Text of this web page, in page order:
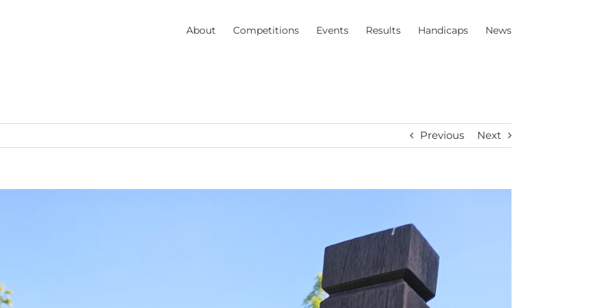
About Competitions Events Results Handicaps News
Previous Next